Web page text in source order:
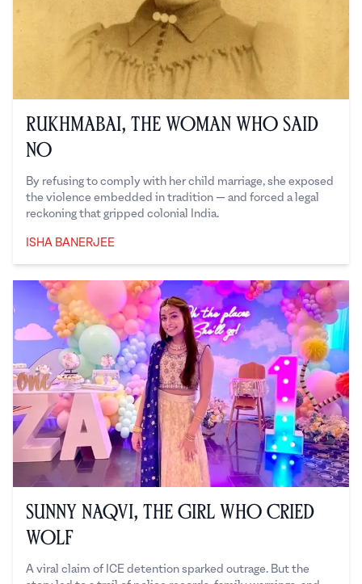
Rukhmabai, The Woman Who Said
No
By refusing to comply with her child marriage, she exposed
the violence embedded in tradition — and forced a legal
reckoning that gripped colonial India.
ISHA BANERJEE
Sunny Naqvi, the Girl Who Cried
Wolf
A viral claim of ICE detention sparked outrage. But the